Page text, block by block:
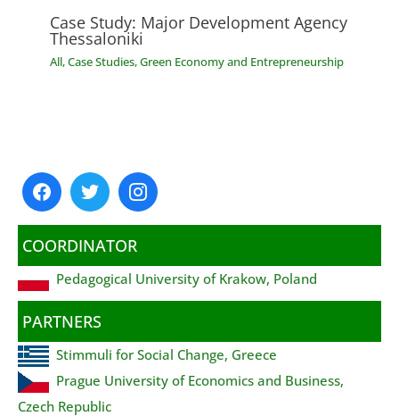
Case Study: Major Development Agency
Thessaloniki
All,Case Studies,Green Economy and Entrepreneurship
COORDINATOR
Pedagogical University of Krakow, Poland
PARTNERS
Stimmuli for Social Change, Greece
Prague University of Economics and Business,
Czech Republic